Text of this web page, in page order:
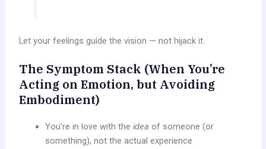
Let your feelings guide the vision — not hijack it.
The Symptom Stack (When You’re
Acting on Emotion, but Avoiding
Embodiment)
You’re in love with theidea of someone (or
something), not the actual experience